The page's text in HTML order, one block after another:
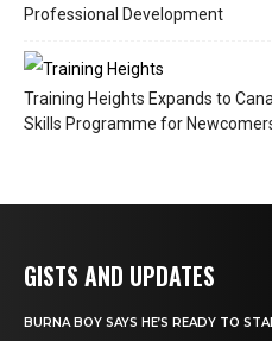
Professional Development
Training Heights Expands to
Skills Programme for
GISTS AND UPDATES
BURNA BOY SAYS HE’S READY TO